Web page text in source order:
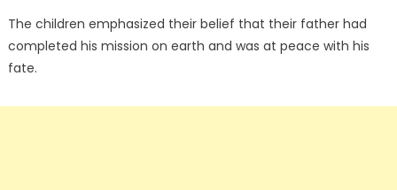
The children emphasized their belief that their father had
completed his mission on earth and was at peace with his
fate.